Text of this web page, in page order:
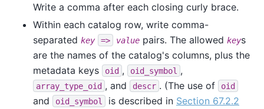
Write a comma after each closing curly brace.
Within each catalog row, write comma-
separated key => value pairs. The allowed keys
are the names of the catalog's columns, plus the
metadata keys
oid , oid_symbol ,
array_type_oid , and descr . (The use of oid
and oid_symbol is described in Section 67.2.2